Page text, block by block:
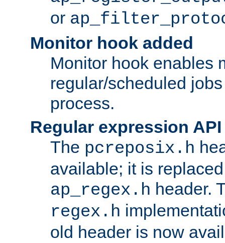
or
Monitor hook added
Monitor hook enables
regular/scheduled
process.
Regular expression
The pcreposix.h
available; it is
ap_regex.h header.
regex.h
old header is now